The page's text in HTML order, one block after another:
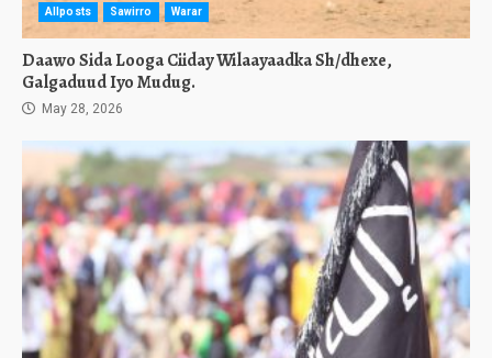
Allposts Sawirro Warar
Daawo Sida Looga Ciiday Wilaayaadka Sh/dhexe,
Galgaduud Iyo Mudug.
May 28, 2026